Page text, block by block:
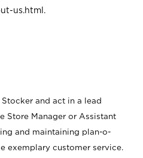
us.html .
and act in a lead
Store Manager or Assistant
and maintaining plan-o-
exemplary customer service.